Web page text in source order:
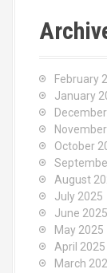
February
January
October
August
July 2025
June 2025
May 2025
April 2025
March